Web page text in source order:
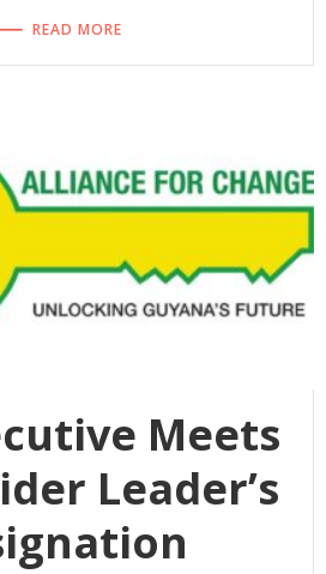
READ MORE
Meets
Leader’s